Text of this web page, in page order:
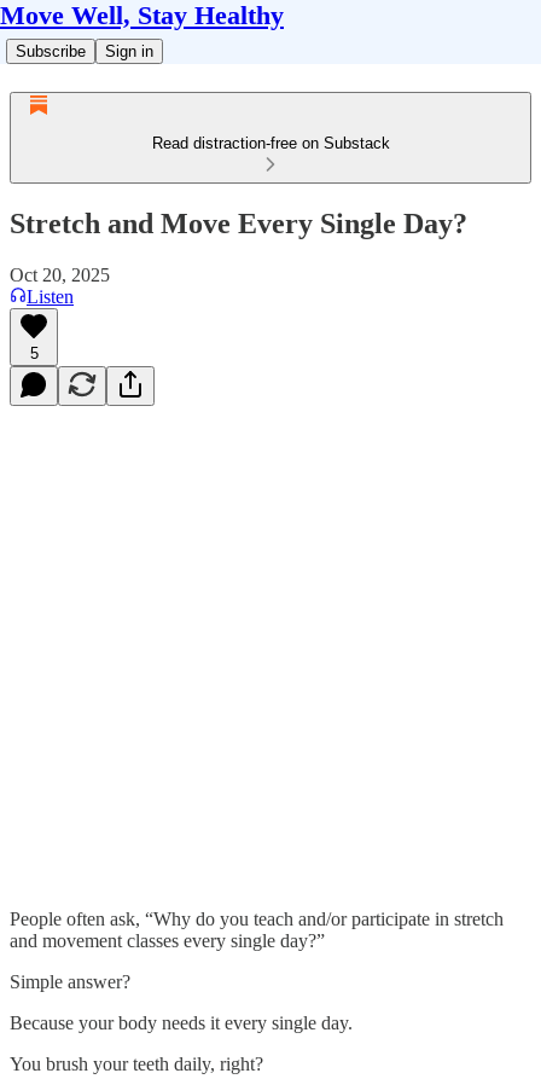
Move Well, Stay Healthy
Subscribe Sign in
Read distraction-free on Substack
Stretch and Move Every Single Day?
Oct 20, 2025
Listen
5
People often ask, “Why do you teach and/or participate in stretch
and movement classes every single day?”
Simple answer?
Because your body needs it every single day.
You brush your teeth daily, right?